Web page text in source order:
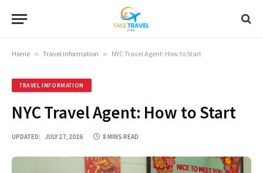
Home » Travel Information » NYC Travel Agent: How to Start
TRAVEL INFORMATION
NYC Travel Agent: How to Start
UPDATED: JULY 27, 2026 8 MINS READ